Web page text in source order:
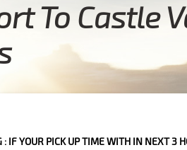
To Castle
UP TIME WITH IN NEXT 3 HOURS